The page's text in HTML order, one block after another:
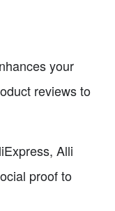
your
reviews to
Alli
proof to